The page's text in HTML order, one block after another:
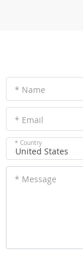
* Name
* Email
* Country
United States
* Message